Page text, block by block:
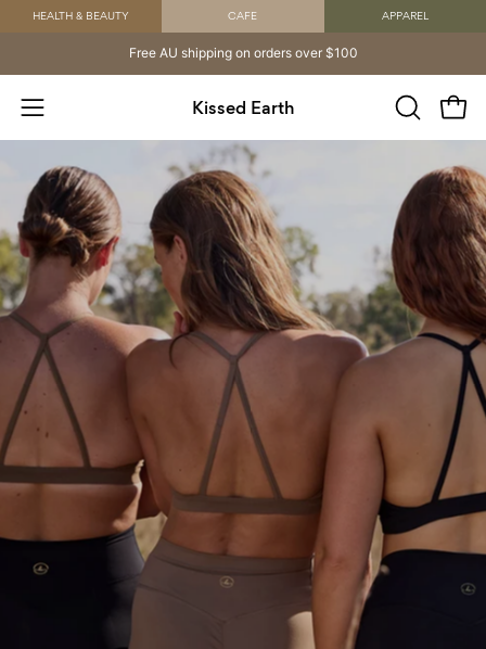
SkipHEALTH & BEAUTY CAFE APPAREL
Free AU shipping on orders over $100
Open
menu
Kissed Earth
OPEN
SEARCH
BAR